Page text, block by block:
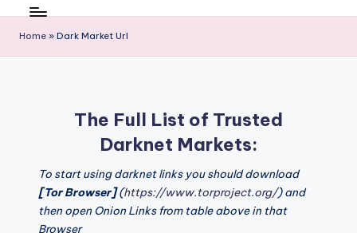
Home » Dark Market Url
The Full List of Trusted
Darknet Markets:
To start using darknet links you should download
[Tor Browser](https://www.torproject.org/) and
then open Onion Links from table above in that
Browser